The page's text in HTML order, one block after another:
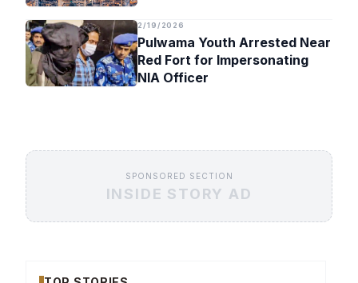
2/19/2026
Pulwama Youth Arrested Near
Red Fort for Impersonating
NIA Officer
SPONSORED SECTION
INSIDE STORY AD